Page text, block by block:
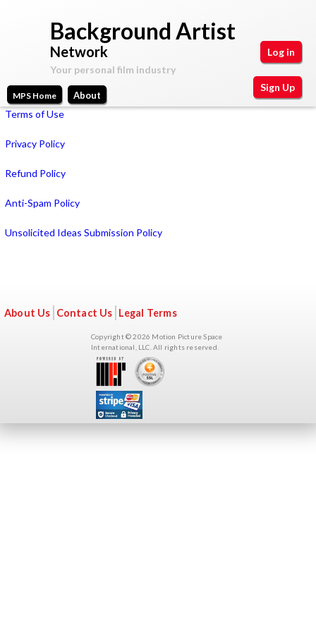
to
main
Background Artist
Network
Your personal film industry
Motion
Picture
Your
film
Main
menu
MPS Home About
Log in
Sign Up
Terms of Use
Privacy Policy
Refund Policy
Anti-Spam Policy
Unsolicited Ideas Submission Policy
About Us Contact Us Legal Terms
Copyright © 2026 Motion Picture Space
International, LLC. All rights reserved.